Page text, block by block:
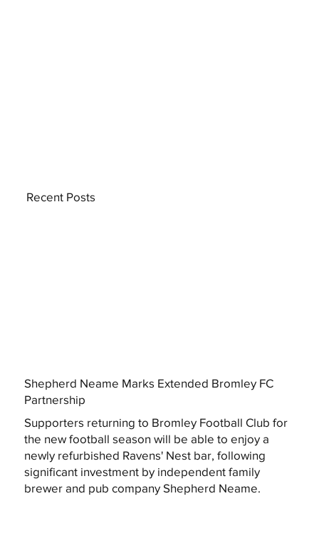
Shepherd Neame Marks Extended Bromley FC
Partnership
Supporters returning to Bromley Football Club for
the new football season will be able to enjoy a
newly refurbished Ravens' Nest bar, following
significant investment by independent family
brewer and pub company Shepherd Neame.
Recent Posts